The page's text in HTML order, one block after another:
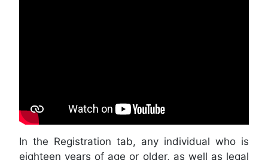
In the Registration tab, any individual who is
eighteen years of age or older, as well as legal